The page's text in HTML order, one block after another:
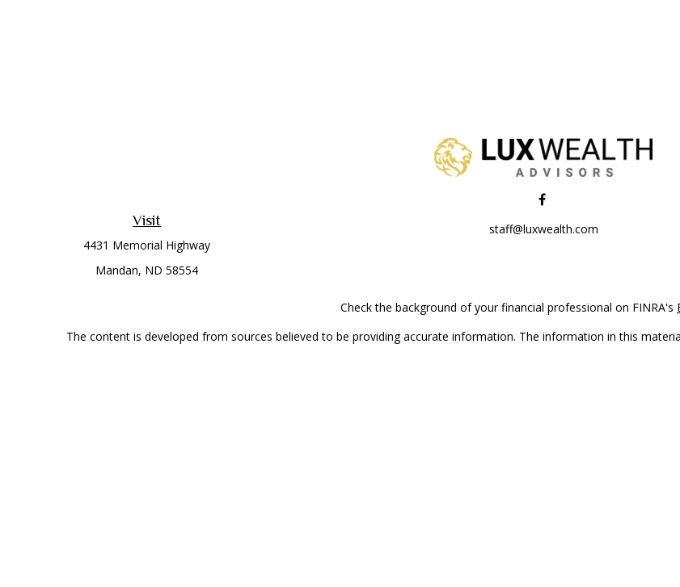
Visit
4431 Memorial Highway
Mandan, ND 58554
staff@luxwealth.com
Check the background of your financial professional on FINRA's
The content is developed from sources believed to be providing accurate information. The information in this